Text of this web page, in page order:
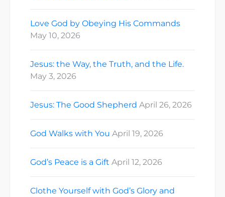
Love God by Obeying His Commands
May 10, 2026
Jesus: the Way, the Truth, and the Life.
May 3, 2026
Jesus: The Good Shepherd April 26, 2026
God Walks with You April 19, 2026
God’s Peace is a Gift April 12, 2026
Clothe Yourself with God’s Glory and